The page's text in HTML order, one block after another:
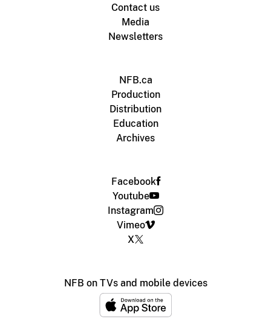
Contact us
Media
Newsletters
NFB.ca
Production
Distribution
Education
Archives
Facebook
Youtube
Instagram
Vimeo
X
NFB on TVs and mobile devices